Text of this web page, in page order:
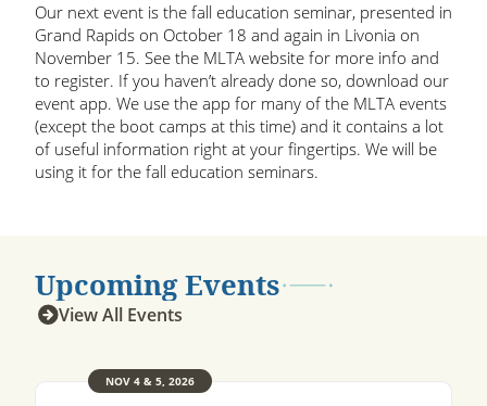
Our next event is the fall education seminar, presented in
Grand Rapids on October 18 and again in Livonia on
November 15. See the MLTA website for more info and
to register. If you haven’t already done so, download our
event app. We use the app for many of the MLTA events
(except the boot camps at this time) and it contains a lot
of useful information right at your fingertips. We will be
using it for the fall education seminars.
Upcoming Events
View All Events
NOV 4 & 5, 2026